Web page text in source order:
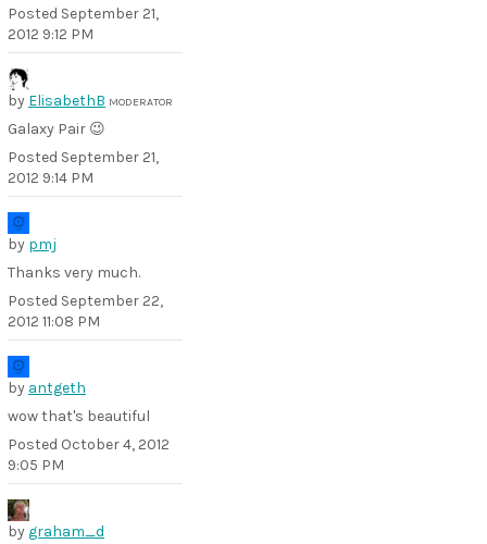
Posted September 21,
2012 9:12 PM
by ElisabethB MODERATOR
Galaxy Pair 😉
Posted September 21,
2012 9:14 PM
by pmj
Thanks very much.
Posted September 22,
2012 11:08 PM
by antgeth
wow that's beautiful
Posted October 4, 2012
9:05 PM
by graham_d